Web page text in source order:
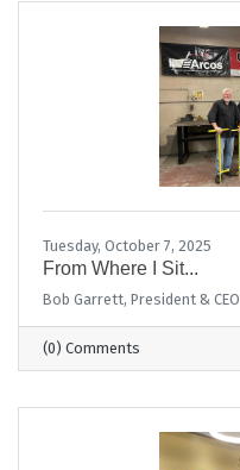
Tuesday, October 7, 2025
From Where I Sit...
Bob Garrett, President & CEO
(0) Comments